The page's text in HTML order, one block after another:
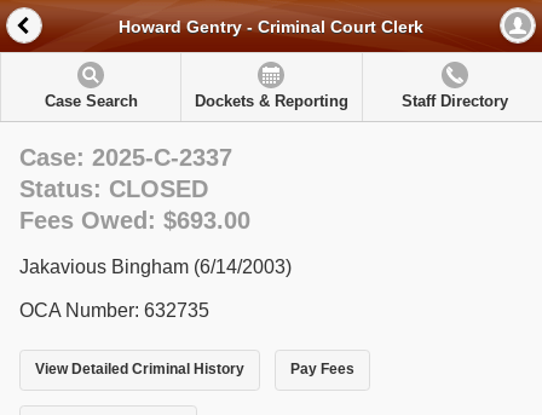
Howard Gentry - Criminal Court Clerk
Case Search Dockets & Reporting Staff Directory
Case: 2025-C-2337
Status: CLOSED
Fees Owed: $693.00
Jakavious Bingham (6/14/2003)
OCA Number: 632735
View Detailed Criminal History Pay Fees